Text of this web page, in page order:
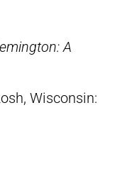
A
Wisconsin: